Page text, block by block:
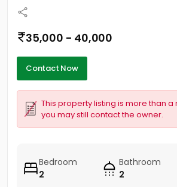
Contact Us
35,000 - 40,000
Contact Now
This property listing is more than a
you may still contact the owner.
Bedroom
2
Bathroom
2